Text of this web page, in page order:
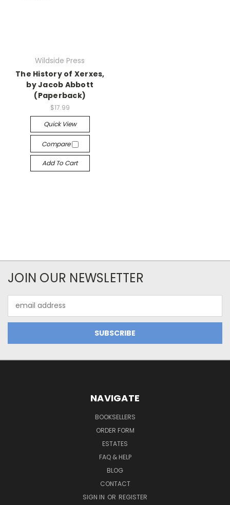
Wildside Press
The History of Xerxes,
by Jacob Abbott
(Paperback)
$17.99
Quick View
Compare
Add To Cart
JOIN OUR NEWSLETTER
Address
NAVIGATE
BOOKSELLERS
ORDER FORM
ESTATES
FAQ & HELP
BLOG
CONTACT
SIGN IN OR REGISTER